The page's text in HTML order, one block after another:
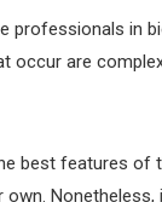
professionals in
occur are
best features of